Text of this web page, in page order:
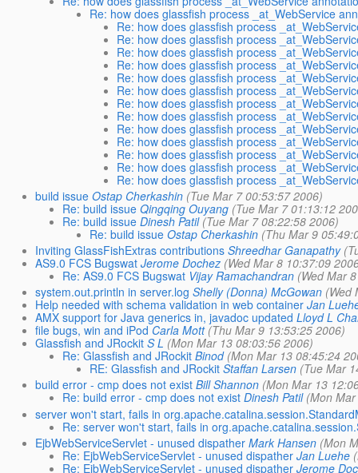
Re: how does glassfish process _at_WebService
Re: how does glassfish process
Re: how does glassfish process
Re: how does glassfish process
Re: how does glassfish process
Re: how does glassfish process
Re: how does glassfish process
Re: how does glassfish process
Re: how does glassfish process
Re: how does glassfish process
Re: how does glassfish process
Re: how does glassfish process
Re: how does glassfish process
Re: how does glassfish process
build issue Ostap Cherkashin (Tue Mar 7 00:53:57 2006)
Re: build issue Qingqing Ouyang (Tue Mar 7 01:13:12
Re: build issue Dinesh Patil (Tue Mar 7 08:22:58 2006)
Re: build issue Ostap Cherkashin (Thu Mar 9
Inviting GlassFishExtras contributions Shreedhar Ganapathy
AS9.0 FCS Bugswat Jerome Dochez (Wed Mar 8 10:37:09
Re: AS9.0 FCS Bugswat Vijay Ramachandran (Wed Mar
system.out.println in server.log Shelly (Donna) McGowan (Wed
Help needed with schema validation in web container Jan
AMX support for Java generics in, javadoc updated Lloyd L
file bugs, win and iPod Carla Mott (Thu Mar 9 13:53:25 2006)
Glassfish and JRockit S L (Mon Mar 13 08:03:56 2006)
Re: Glassfish and JRockit Binod (Mon Mar 13 08:45:24
RE: Glassfish and JRockit Staffan Larsen (Tue Mar
build error - cmp does not exist Bill Shannon (Mon Mar 13
Re: build error - cmp does not exist Dinesh Patil (Mon
server won't start, fails in
Re: server won't start, fails in
EjbWebServiceServlet - unused dispather Mark Hansen (Mon
Re: EjbWebServiceServlet - unused dispather Jan Luehe
Re: EjbWebServiceServlet - unused dispather Jerome